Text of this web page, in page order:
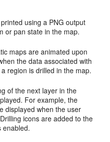
using a PNG output
or pan state in the map.
maps are animated upon
the data associated with
region is drilled in the map.
of the next layer in the
For example, the
displayed when the user
icons are added to the
enabled.